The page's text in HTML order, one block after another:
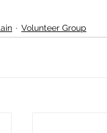
Volunteer Group